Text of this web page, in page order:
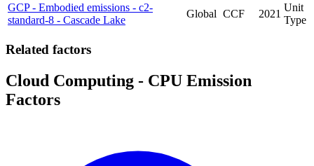
GCP - Embodied emissions - c2-
standard-8 - Cascade Lake
Global CCF 2021
Unit
Type
Related factors
Cloud Computing - CPU Emission
Factors